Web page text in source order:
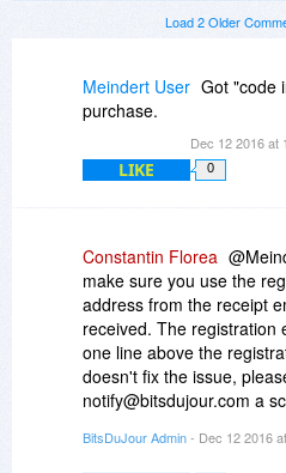
Load 2 Older
Meindert User Got "code
purchase.
Dec 12 2016 at
LIKE 0
Constantin Florea
make sure you use the
address from the receipt
received. The registration
one line above the
doesn't fix the issue,
notify@bitsdujour.com a
information you are trying
BitsDuJour Admin- Dec 12 2016